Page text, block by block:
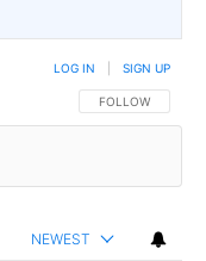
FOLLOW THIS
FOLLOW
LOG IN SIGN UP
NEWEST